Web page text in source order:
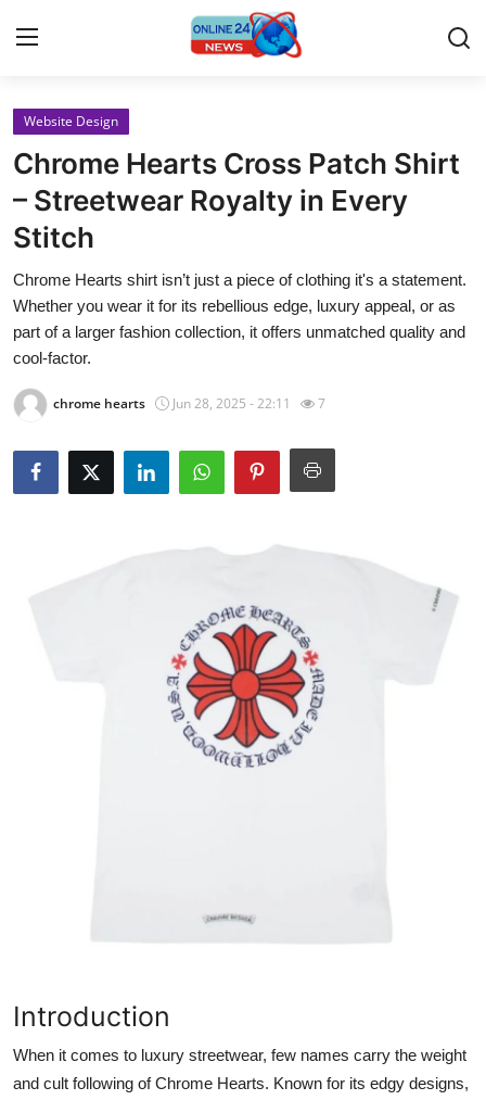
Home
Contact
Press Release
Travel
Privacy Policy
About
News Network
Guest Posting
Real Estate
Top 10
Website Design
Chrome Hearts Cross Patch Shirt
– Streetwear Royalty in Every
Stitch
Chrome Hearts shirt isn’t just a piece of clothing it's a statement.
Whether you wear it for its rebellious edge, luxury appeal, or as
part of a larger fashion collection, it offers unmatched quality and
cool-factor.
chrome hearts Jun 28, 2025 - 22:11 7
Introduction
When it comes to luxury streetwear, few names carry the weight
and cult following of Chrome Hearts. Known for its edgy designs,